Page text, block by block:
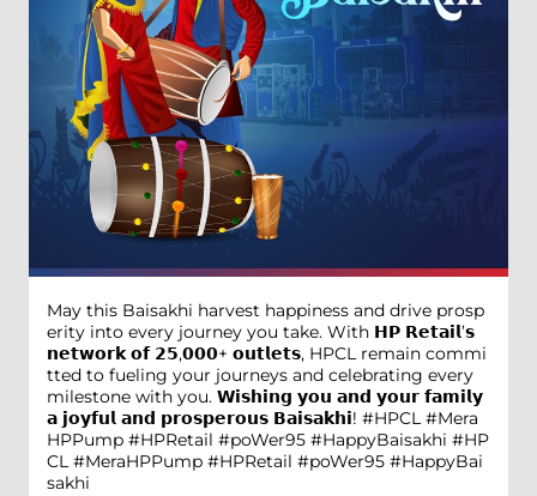
May this Baisakhi harvest happiness and drive prosp
erity into every journey you take. With 𝗛𝗣 𝗥𝗲𝘁𝗮𝗶𝗹’𝘀
𝗻𝗲𝘁𝘄𝗼𝗿𝗸 𝗼𝗳 𝟮𝟱,𝟬𝟬𝟬+ 𝗼𝘂𝘁𝗹𝗲𝘁𝘀, HPCL remain commi
tted to fueling your journeys and celebrating every
milestone with you. 𝗪𝗶𝘀𝗵𝗶𝗻𝗴 𝘆𝗼𝘂 𝗮𝗻𝗱 𝘆𝗼𝘂𝗿 𝗳𝗮𝗺𝗶𝗹𝘆
𝗮 𝗷𝗼𝘆𝗳𝘂𝗹 𝗮𝗻𝗱 𝗽𝗿𝗼𝘀𝗽𝗲𝗿𝗼𝘂𝘀 𝗕𝗮𝗶𝘀𝗮𝗸𝗵𝗶! #HPCL #Mera
HPPump #HPRetail #poWer95 #HappyBaisakhi #HP
CL #MeraHPPump #HPRetail #poWer95 #HappyBai
sakhi